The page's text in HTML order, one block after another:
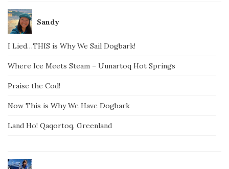
Sandy
I Lied…THIS is Why We Sail Dogbark!
Where Ice Meets Steam – Uunartoq Hot Springs
Praise the Cod!
Now This is Why We Have Dogbark
Land Ho! Qaqortoq, Greenland